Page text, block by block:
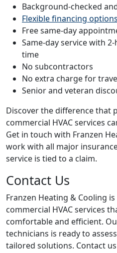
Background-checked
Flexible financing options
Free same-day
Same-day service with
time
No subcontractors
No extra charge for
Senior and veteran
Discover the difference that
commercial HVAC services
Get in touch with Franzen
work with all major
service is tied to a claim.
Contact Us
Franzen Heating & Cooling
commercial HVAC services
comfortable and efficient.
technicians is ready to
tailored solutions. Contact